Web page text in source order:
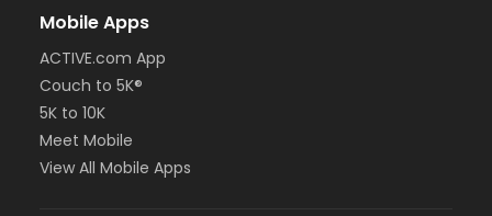
Mobile Apps
ACTIVE.com App
Couch to 5K®
5K to 10K
Meet Mobile
View All Mobile Apps